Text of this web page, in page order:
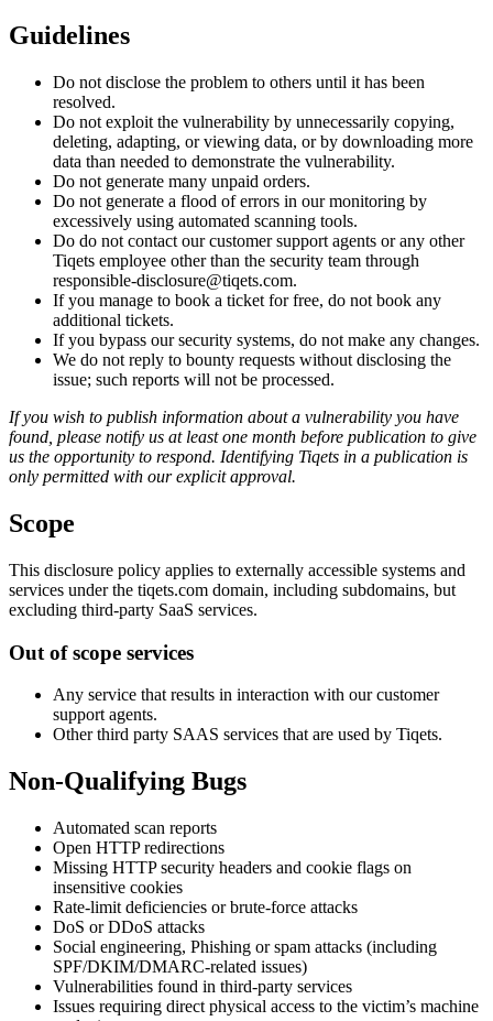
Guidelines
Do not disclose the problem to others until it has been
resolved.
Do not exploit the vulnerability by unnecessarily copying,
deleting, adapting, or viewing data, or by downloading more
data than needed to demonstrate the vulnerability.
Do not generate many unpaid orders.
Do not generate a flood of errors in our monitoring by
excessively using automated scanning tools.
Do do not contact our customer support agents or any other
Tiqets employee other than the security team through
responsible-disclosure@tiqets.com.
If you manage to book a ticket for free, do not book any
additional tickets.
If you bypass our security systems, do not make any changes.
We do not reply to bounty requests without disclosing the
issue; such reports will not be processed.
If you wish to publish information about a vulnerability you have
found, please notify us at least one month before publication to give
us the opportunity to respond. Identifying Tiqets in a publication is
only permitted with our explicit approval.
Scope
This disclosure policy applies to externally accessible systems and
services under the tiqets.com domain, including subdomains, but
excluding third-party SaaS services.
Out of scope services
Any service that results in interaction with our customer
support agents.
Other third party SAAS services that are used by Tiqets.
Non-Qualifying Bugs
Automated scan reports
Open HTTP redirections
Missing HTTP security headers and cookie flags on
insensitive cookies
Rate-limit deficiencies or brute-force attacks
DoS or DDoS attacks
Social engineering, Phishing or spam attacks (including
SPF/DKIM/DMARC-related issues)
Vulnerabilities found in third-party services
Issues requiring direct physical access to the victim’s machine